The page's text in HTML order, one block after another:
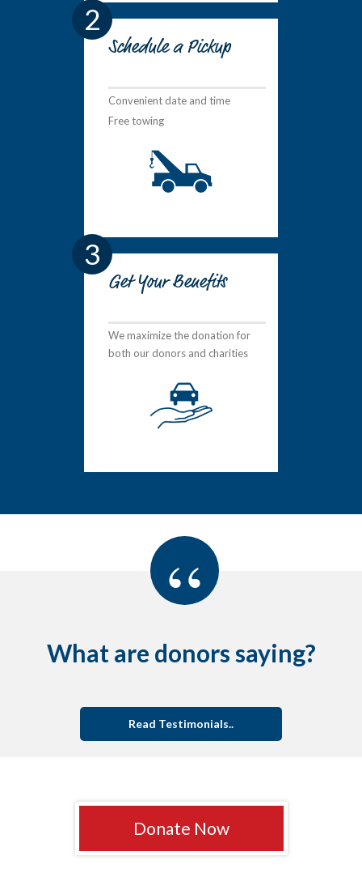
2
Schedule a Pickup
Convenient date and time
Free towing
3
Get Your Benefits
We maximize the donation for
both our donors and charities
“
What are donors saying?
Read Testimonials..
Donate Now